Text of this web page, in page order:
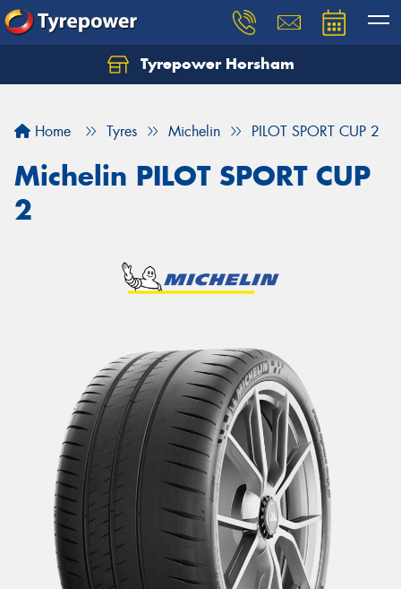
Tyrepower Horsham
Home Tyres Michelin PILOT SPORT CUP 2
Michelin PILOT SPORT CUP
2